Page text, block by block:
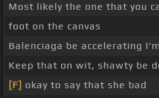
Most likely the one that you
foot on the canvas
Balenciaga be accelerating
Keep that on wit, shawty be
[F] okay to say that she bad